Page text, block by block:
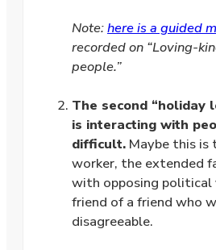
Note:here is a guided
recorded on “Loving-
people.”
The second “holiday
is interacting with
difficult. Maybe this is
worker, the extended
with opposing
friend of a friend who
disagreeable.